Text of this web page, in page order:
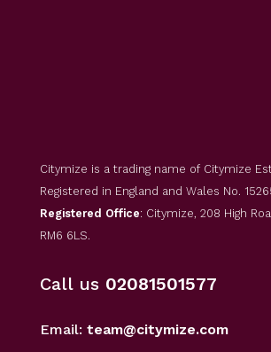
Citymize is a trading name of Citymize
Registered in England and Wales No.
Registered Office: Citymize, 208 High
RM6 6LS.
Call us 02081501577
Email: team@citymize.com